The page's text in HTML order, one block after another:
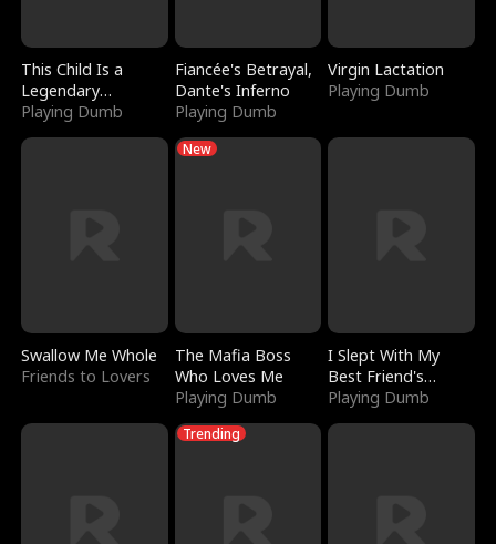
This Child Is a
Legendary
Sorcerer
Playing Dumb
Fiancée's Betrayal,
Dante's Inferno
Playing Dumb
Virgin Lactation
Playing Dumb
Swallow Me Whole
Friends to Lovers
New
The Mafia Boss
Who Loves Me
Playing Dumb
I Slept With My
Best Friend's
Boyfriend
Playing Dumb
Trending